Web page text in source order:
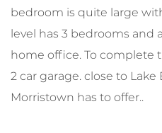
bedroom is quite large
level has 3 bedrooms and
home office. To complete
2 car garage. close to
Morristown has to offer..